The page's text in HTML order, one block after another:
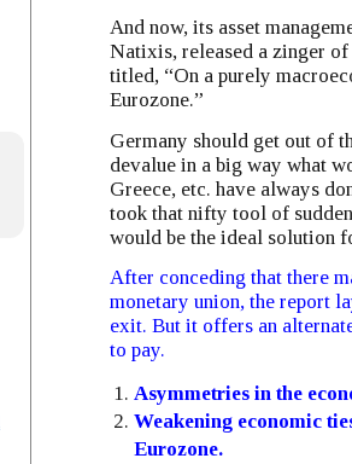
And now, its asset
Natixis, released a zinger
titled, “On a purely
Eurozone.”
Germany should get out of
devalue in a big way what
Greece, etc. have always
took that nifty tool of
would be the ideal solution
After conceding that there
monetary union, the report
exit. But it offers an
to pay.
Asymmetries in the
Weakening economic
Eurozone.